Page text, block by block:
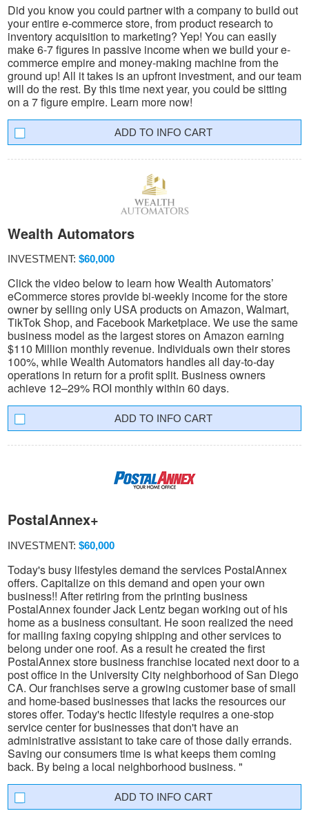
Did you know you could partner with a company to build out
your entire e-commerce store, from product research to
inventory acquisition to marketing? Yep! You can easily
make 6-7 figures in passive income when we build your e-
commerce empire and money-making machine from the
ground up! All it takes is an upfront investment, and our team
will do the rest. By this time next year, you could be sitting
on a 7 figure empire. Learn more now!
INFO CART
Wealth Automators
INVESTMENT: $60,000
Click the video below to learn how Wealth Automators’
eCommerce stores provide bi-weekly income for the store
owner by selling only USA products on Amazon, Walmart,
TikTok Shop, and Facebook Marketplace. We use the same
business model as the largest stores on Amazon earning
$110 Million monthly revenue. Individuals own their stores
100%, while Wealth Automators handles all day-to-day
operations in return for a profit split. Business owners
achieve 12–29% ROI monthly within 60 days.
INFO CART
PostalAnnex+
INVESTMENT: $60,000
Today's busy lifestyles demand the services PostalAnnex
offers. Capitalize on this demand and open your own
business!! After retiring from the printing business
PostalAnnex founder Jack Lentz began working out of his
home as a business consultant. He soon realized the need
for mailing faxing copying shipping and other services to
belong under one roof. As a result he created the first
PostalAnnex store business franchise located next door to a
post office in the University City neighborhood of San Diego
CA. Our franchises serve a growing customer base of small
and home-based businesses that lacks the resources our
stores offer. Today's hectic lifestyle requires a one-stop
service center for businesses that don't have an
administrative assistant to take care of those daily errands.
Saving our consumers time is what keeps them coming
back. By being a local neighborhood business. "
INFO CART